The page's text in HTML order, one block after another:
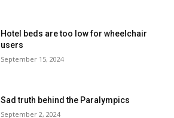
Hotel beds are too low for wheelchair
users
September 15, 2024
Sad truth behind the Paralympics
September 2, 2024